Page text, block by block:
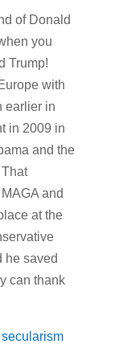
of Donald
you
Trump!
with
earlier in
in 2009 in
and the
and
at the
he saved
can thank
secularism